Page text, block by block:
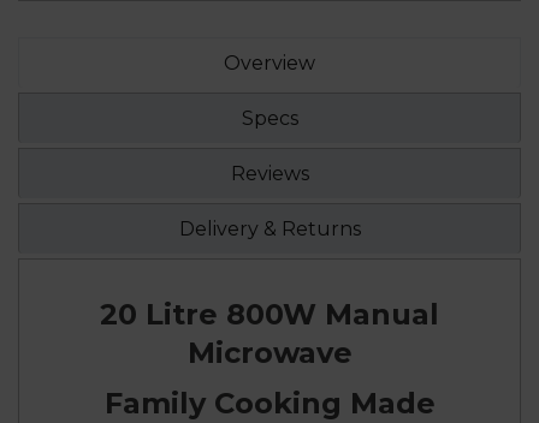
Overview
Specs
Reviews
Delivery & Returns
20 Litre 800W Manual
Microwave
Family Cooking Made